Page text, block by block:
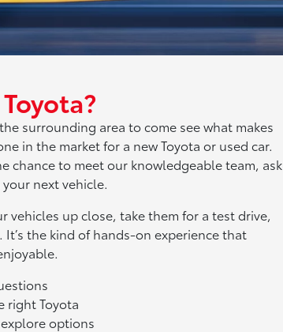
surrounding area to come see what makes
in the market for a new Toyota or used car.
chance to meet our knowledgeable team, ask
next vehicle.
vehicles up close, take them for a test drive,
the kind of hands-on experience that
right Toyota
options